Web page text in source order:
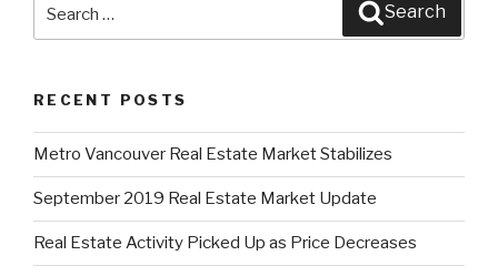
Search
RECENT POSTS
Metro Vancouver Real Estate Market Stabilizes
September 2019 Real Estate Market Update
Real Estate Activity Picked Up as Price Decreases